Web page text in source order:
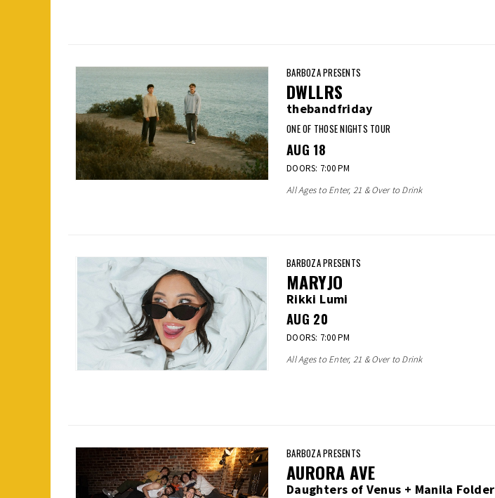
BARBOZA PRESENTS
DWLLRS
thebandfriday
ONE OF THOSE NIGHTS TOUR
AUG 18
DOORS: 7:00 PM
All Ages to Enter, 21 & Over to Drink
BARBOZA PRESENTS
MARYJO
Rikki Lumi
AUG 20
DOORS: 7:00 PM
All Ages to Enter, 21 & Over to Drink
BARBOZA PRESENTS
AURORA AVE
Daughters of Venus + Manila Folder